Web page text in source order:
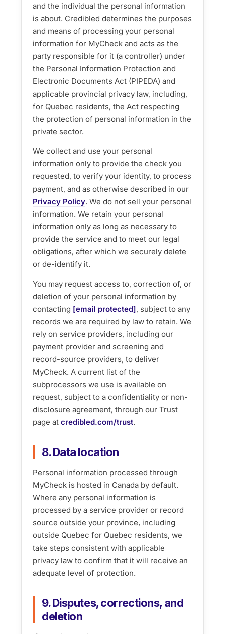
and the individual the personal information
is about. Credibled determines the purposes
and means of processing your personal
information for MyCheck and acts as the
party responsible for it (a controller) under
the Personal Information Protection and
Electronic Documents Act (PIPEDA) and
applicable provincial privacy law, including,
for Quebec residents, the Act respecting
the protection of personal information in the
private sector.
We collect and use your personal
information only to provide the check you
requested, to verify your identity, to process
payment, and as otherwise described in our
Privacy Policy. We do not sell your personal
information. We retain your personal
information only as long as necessary to
provide the service and to meet our legal
obligations, after which we securely delete
or de-identify it.
You may request access to, correction of, or
deletion of your personal information by
contacting [email protected], subject to any
records we are required by law to retain. We
rely on service providers, including our
payment provider and screening and
record-source providers, to deliver
MyCheck. A current list of the
subprocessors we use is available on
request, subject to a confidentiality or non-
disclosure agreement, through our Trust
page at credibled.com/trust.
8. Data location
Personal information processed through
MyCheck is hosted in Canada by default.
Where any personal information is
processed by a service provider or record
source outside your province, including
outside Quebec for Quebec residents, we
take steps consistent with applicable
privacy law to confirm that it will receive an
adequate level of protection.
9. Disputes, corrections, and
deletion